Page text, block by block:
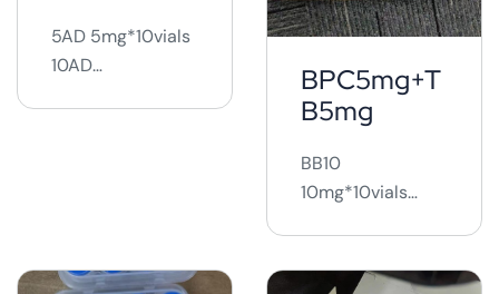
5AD 5mg*10vials
10AD
BPC5mg+T
B5mg
BB10
10mg*10vials
BB30